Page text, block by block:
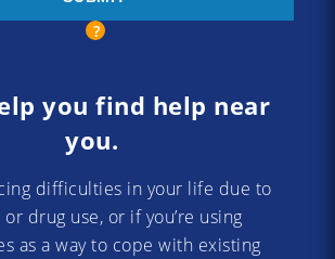
you find help near
you.
difficulties in your life due to
drug use, or if you’re using
as a way to cope with existing